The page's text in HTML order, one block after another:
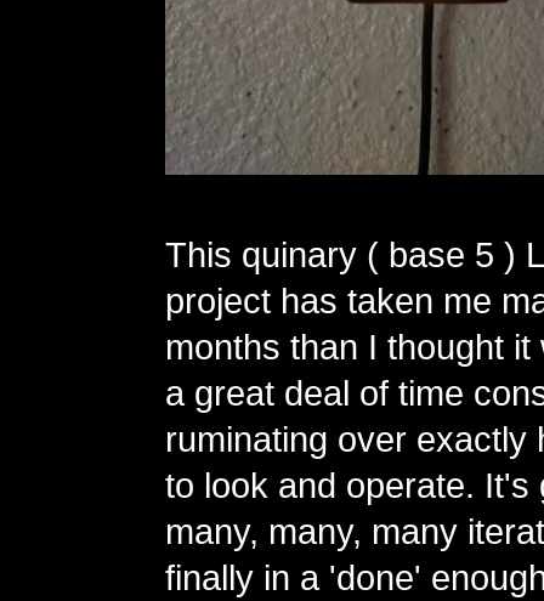
This quinary ( base 5 )
project has taken me
months than I thought
a great deal of time
ruminating over exactly
to look and operate. It's
many, many, many
finally in a 'done'